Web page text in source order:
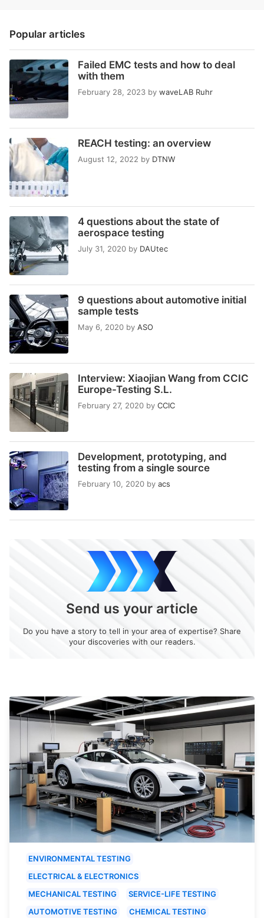
Popular articles
Failed EMC tests and how to deal
with them
February 28, 2023 by waveLAB Ruhr
REACH testing: an overview
August 12, 2022 by DTNW
4 questions about the state of
aerospace testing
July 31, 2020 by DAUtec
9 questions about automotive initial
sample tests
May 6, 2020 by ASO
Interview: Xiaojian Wang from CCIC
Europe-Testing S.L.
February 27, 2020 by CCIC
Development, prototyping, and
testing from a single source
February 10, 2020 by acs
Send us your article
Do you have a story to tell in your area of expertise? Share
your discoveries with our readers.
ENVIRONMENTAL TESTING
ELECTRICAL & ELECTRONICS
MECHANICAL TESTING
SERVICE-LIFE TESTING
AUTOMOTIVE TESTING
CHEMICAL TESTING